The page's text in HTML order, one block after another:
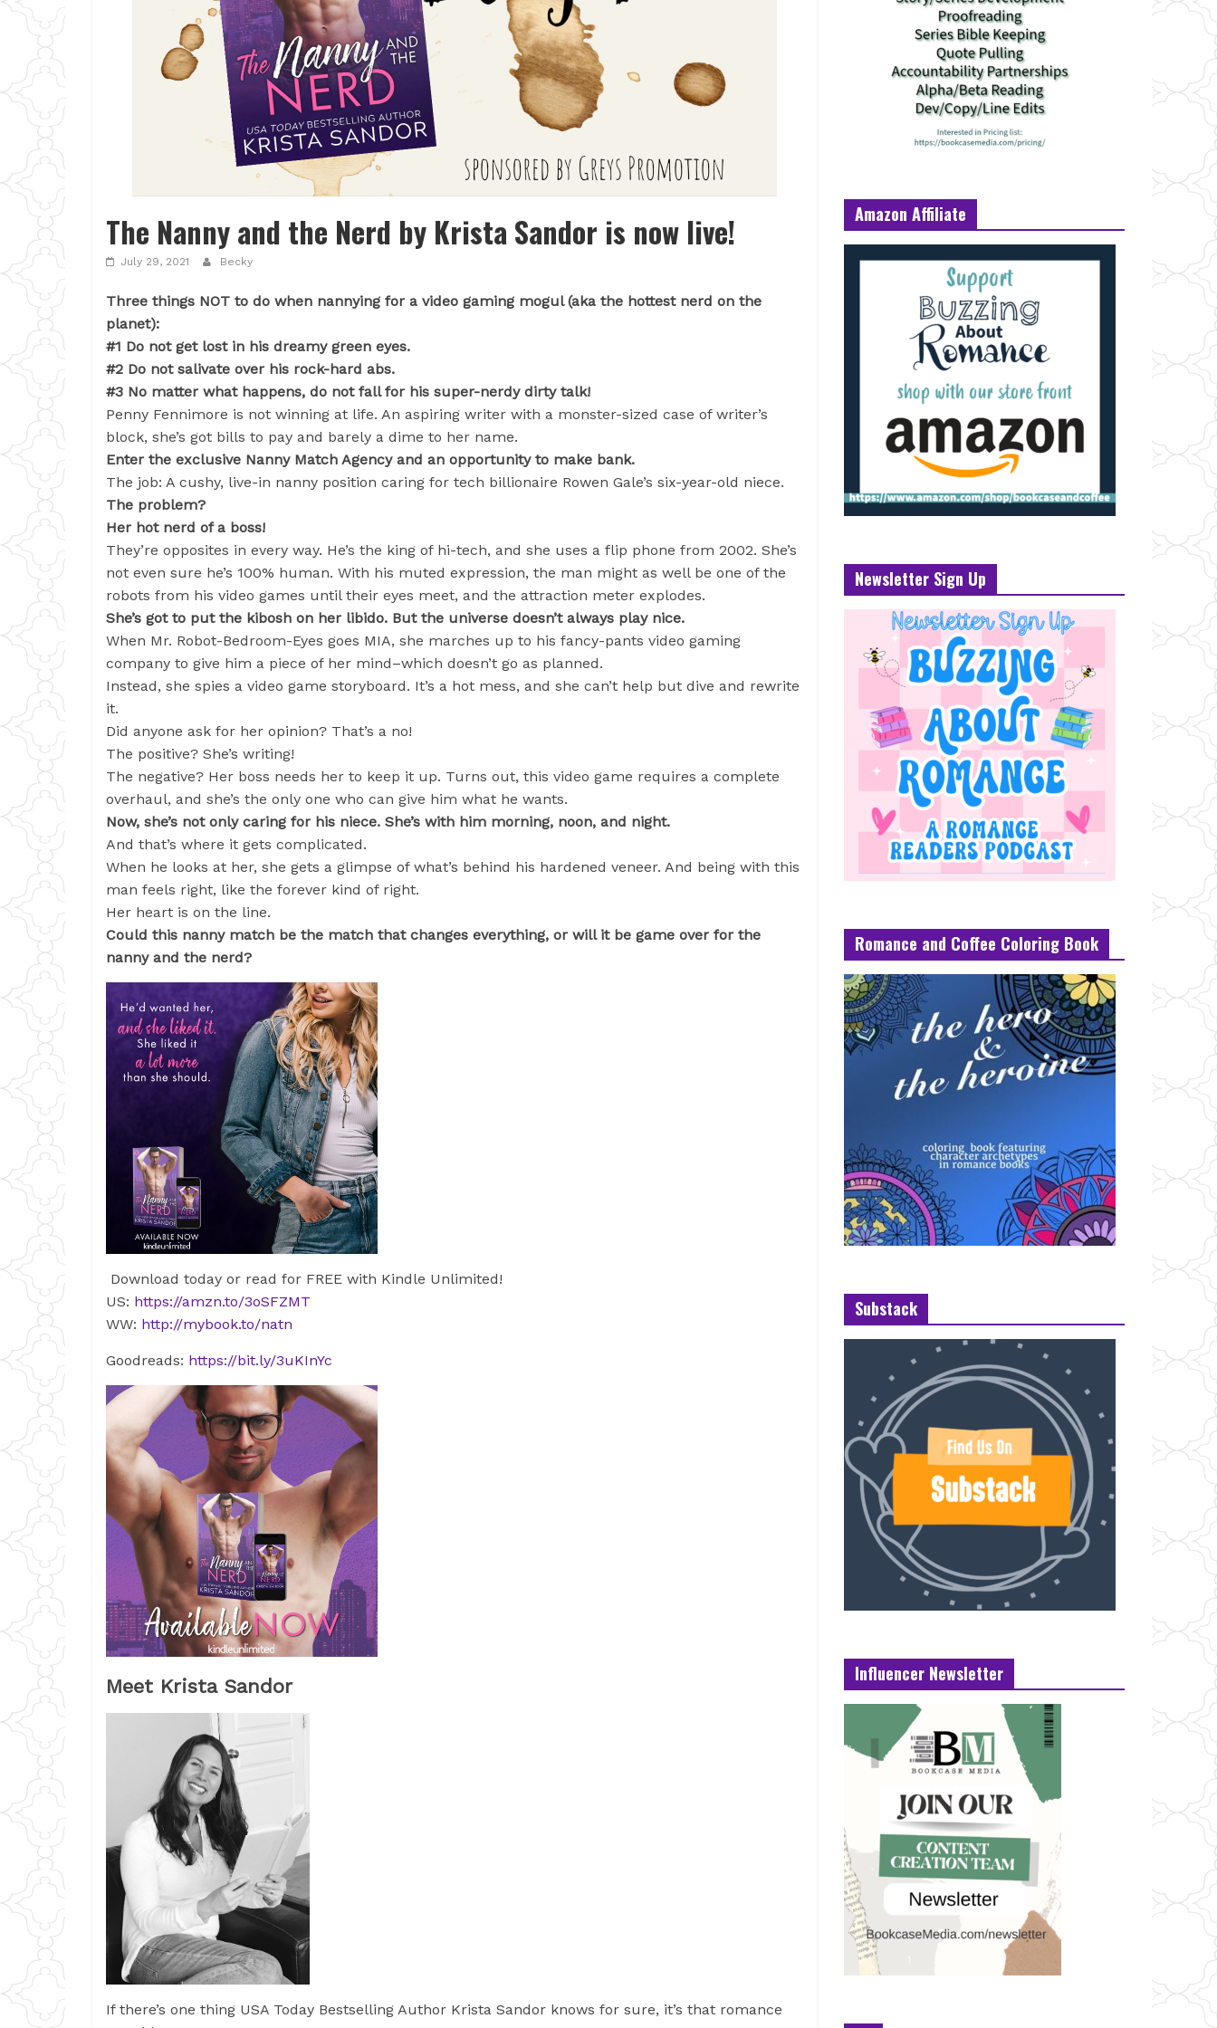
The Nanny and the Nerd by Krista Sandor is now live!
July 29, 2021 Becky
Three things NOT to do when nannying for a video gaming mogul (aka the hottest nerd on the
planet):
#1 Do not get lost in his dreamy green eyes.
#2 Do not salivate over his rock-hard abs.
#3 No matter what happens, do not fall for his super-nerdy dirty talk!
Penny Fennimore is not winning at life. An aspiring writer with a monster-sized case of writer’s
block, she’s got bills to pay and barely a dime to her name.
Enter the exclusive Nanny Match Agency and an opportunity to make bank.
The job: A cushy, live-in nanny position caring for tech billionaire Rowen Gale’s six-year-old niece.
The problem?
Her hot nerd of a boss!
They’re opposites in every way. He’s the king of hi-tech, and she uses a flip phone from 2002. She’s
not even sure he’s 100% human. With his muted expression, the man might as well be one of the
robots from his video games until their eyes meet, and the attraction meter explodes.
She’s got to put the kibosh on her libido. But the universe doesn’t always play nice.
When Mr. Robot-Bedroom-Eyes goes MIA, she marches up to his fancy-pants video gaming
company to give him a piece of her mind–which doesn’t go as planned.
Instead, she spies a video game storyboard. It’s a hot mess, and she can’t help but dive and rewrite
it.
Did anyone ask for her opinion? That’s a no!
The positive? She’s writing!
The negative? Her boss needs her to keep it up. Turns out, this video game requires a complete
overhaul, and she’s the only one who can give him what he wants.
Now, she’s not only caring for his niece. She’s with him morning, noon, and night.
And that’s where it gets complicated.
When he looks at her, she gets a glimpse of what’s behind his hardened veneer. And being with this
man feels right, like the forever kind of right.
Her heart is on the line.
Could this nanny match be the match that changes everything, or will it be game over for the
nanny and the nerd?
Download today or read for FREE with Kindle Unlimited!
US: https://amzn.to/3oSFZMT
WW: http://mybook.to/natn
Goodreads: https://bit.ly/3uKInYc
Meet Krista Sandor
If there’s one thing USA Today Bestselling Author Krista Sandor knows for sure, it’s that romance
Amazon Affiliate
Newsletter Sign Up
Romance and Coffee Coloring Book
Substack
Influencer Newsletter